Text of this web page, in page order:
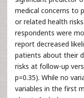
medical concerns to
or related health
respondents were
report decreased
patients about their
risks at follow-up
p=0.35). While no
variables in the first